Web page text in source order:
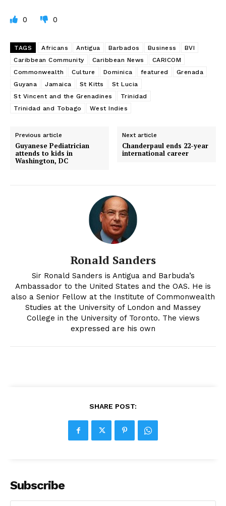
0 0
TAGS Africans Antigua Barbados Business
BVI
Caribbean Community
Caribbean News
CARICOM
Commonwealth
Culture Dominica featured
Grenada
Guyana
Jamaica St Kitts
St Lucia
St Vincent and the Grenadines
Trinidad
Trinidad and Tobago
West Indies
Previous article
Guyanese Pediatrician
attends to kids in
Washington, DC
Next article
Chanderpaul ends 22-year
international career
Ronald Sanders
Sir Ronald Sanders is Antigua and Barbuda’s
Ambassador to the United States and the OAS. He is
also a Senior Fellow at the Institute of Commonwealth
Studies at the University of London and Massey
College in the University of Toronto. The views
expressed are his own
SHARE POST:
Subscribe